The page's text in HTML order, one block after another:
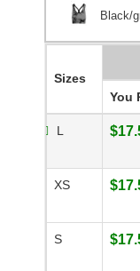
Black/
Sizes
You
L
XS
S